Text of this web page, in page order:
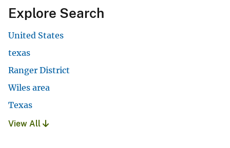
Explore Search
United States
texas
Ranger District
Wiles area
Texas
View All